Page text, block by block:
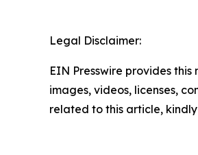
Legal Disclaimer:
EIN Presswire provides
images, videos, licenses,
related to this article,